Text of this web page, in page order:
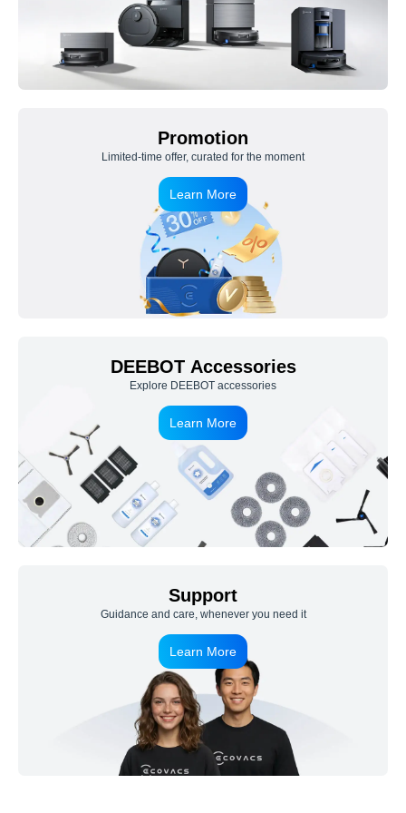
Promotion
Limited-time offer, curated for the moment
Learn More
DEEBOT Accessories
Explore DEEBOT accessories
Learn More
Support
Guidance and care, whenever you need it
Learn More